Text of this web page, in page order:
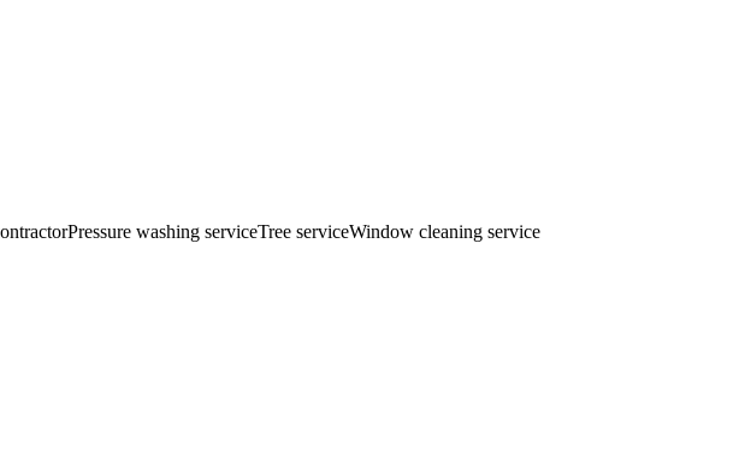
Pressure washing serviceTree serviceWindow cleaning service